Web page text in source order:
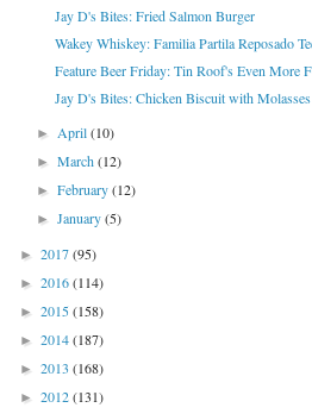
Jay D's Bites: Fried Salmon Burger
Wakey Whiskey: Familia Partila Reposado
Feature Beer Friday: Tin Roof's Even More
Jay D's Bites: Chicken Biscuit with
►April(10)
►March(12)
►February(12)
►January(5)
► 2017(95)
► 2016(114)
► 2015(158)
► 2014(187)
► 2013 (168)
► 2012(131)